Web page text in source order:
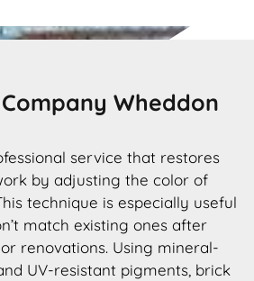
Wheddon
service that restores
by adjusting the color of
technique is especially useful
match existing ones after
renovations. Using mineral-
UV-resistant pigments, brick